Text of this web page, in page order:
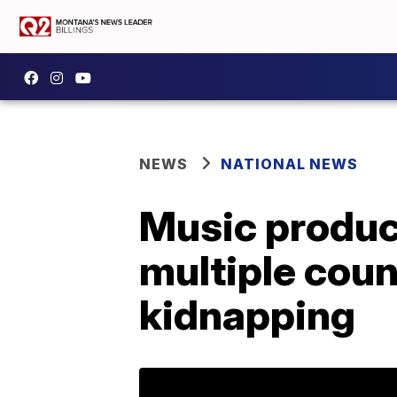
NEWS NATIONAL NEWS
Music
multiple
kidnapping